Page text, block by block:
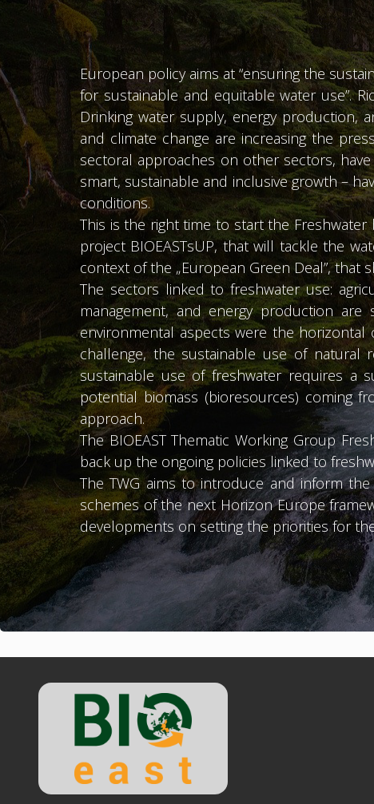
European policy aims at “ensuring the
for sustainable and equitable water use”.
Drinking water supply, energy production,
and climate change are increasing the
sectoral approaches on other sectors,
smart, sustainable and inclusive growth –
conditions.
This is the right time to start the Freshwater
project BIOEASTsUP, that will tackle the
context of the „European Green Deal”,
The sectors linked to freshwater use:
management, and energy production
environmental aspects were the
challenge, the sustainable use of natural
sustainable use of freshwater requires a
potential biomass (bioresources) coming
approach.
The BIOEAST Thematic Working Group
back up the ongoing policies linked to
The TWG aims to introduce and inform
schemes of the next Horizon Europe
developments on setting the priorities for